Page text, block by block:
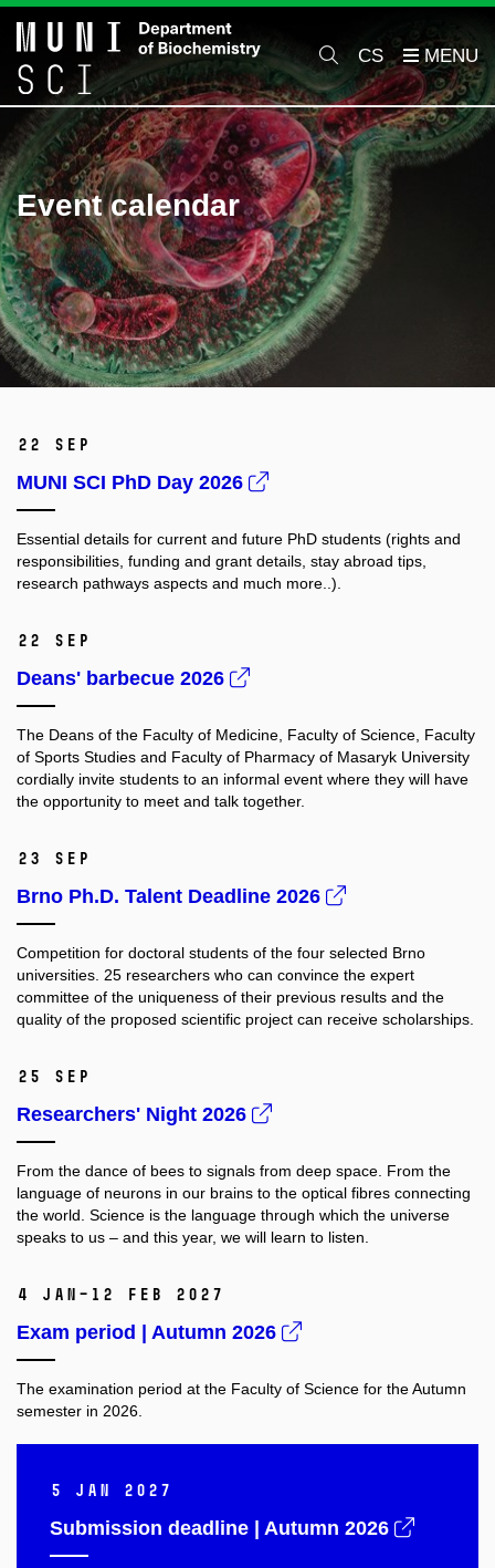
CS
Event calendar
22 Sep
MUNI SCI PhD Day 2026
Essential details for current and future PhD students (rights and
responsibilities, funding and grant details, stay abroad tips,
research pathways aspects and much more..).
22 Sep
Deans' barbecue 2026
The Deans of the Faculty of Medicine, Faculty of Science, Faculty
of Sports Studies and Faculty of Pharmacy of Masaryk University
cordially invite students to an informal event where they will have
the opportunity to meet and talk together.
23 Sep
Brno Ph.D. Talent Deadline 2026
Competition for doctoral students of the four selected Brno
universities. 25 researchers who can convince the expert
committee of the uniqueness of their previous results and the
quality of the proposed scientific project can receive scholarships.
25 Sep
Researchers' Night 2026
From the dance of bees to signals from deep space. From the
language of neurons in our brains to the optical fibres connecting
the world. Science is the language through which the universe
speaks to us – and this year, we will learn to listen.
4 Jan–12 Feb 2027
Exam period | Autumn 2026
The examination period at the Faculty of Science for the Autumn
semester in 2026.
5 Jan 2027
Submission deadline | Autumn 2026